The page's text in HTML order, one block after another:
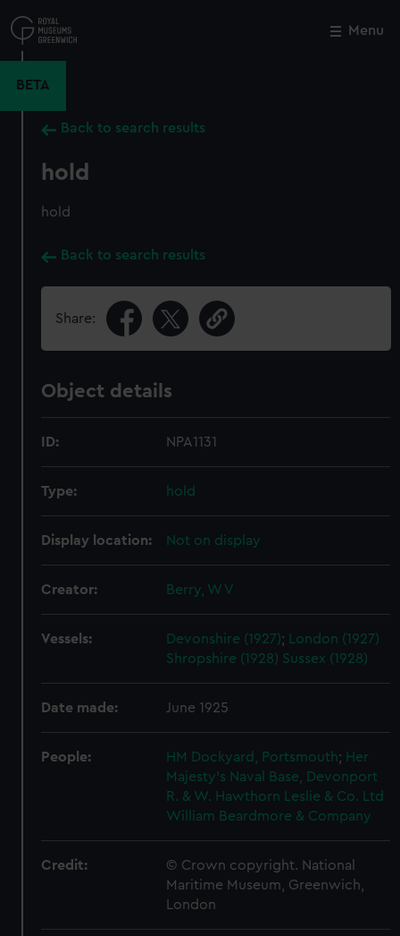
to
main
Menu
BETA
Back to search results
hold
hold
Back to search results
Share:
Object details
ID: NPA1131
Type: hold
Display location: Not on display
Creator: Berry, W V
Vessels: Devonshire (1927);
London (1927)
Shropshire (1928) Sussex (1928)
Date made: June 1925
People: HM Dockyard, Portsmouth; Her
Majesty's Naval Base, Devonport
R. & W. Hawthorn Leslie & Co. Ltd
William Beardmore & Company
Credit:
© Crown copyright. National
Maritime Museum, Greenwich,
London
Close